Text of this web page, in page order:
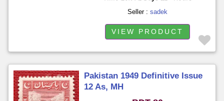
Seller : sadek
VIEW PRODUCT
Pakistan 1949 Definitive Issue
12 As, MH